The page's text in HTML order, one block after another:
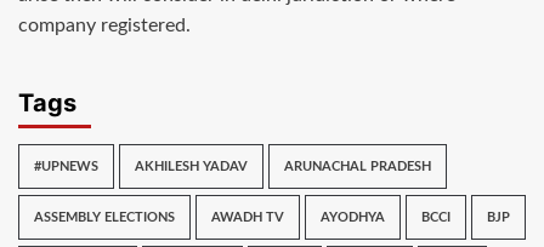
company registered.
Tags
#UPNEWS AKHILESH YADAV ARUNACHAL PRADESH
ASSEMBLY ELECTIONS AWADH TV AYODHYA BCCI BJP